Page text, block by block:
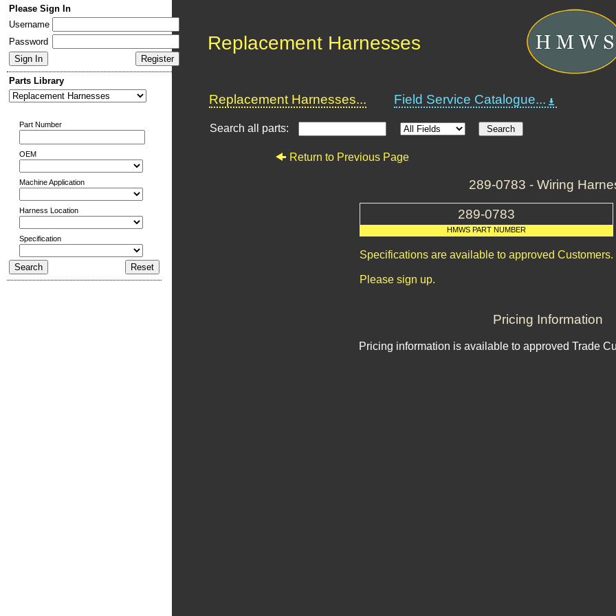
Please Sign In
Username
Password
Parts Library
Part Number
OEM
Machine Application
Harness Location
Specification
Replacement Harnesses
Replacement Harnesses... Field Service Catalogue...
Search all parts:
Return to Previous Page
289-0783 - Wiring
289-0783
HMWS PART NUMBER
Specifications are available to approved Customers.
Please sign up.
Pricing Information
Pricing information is available to approved Trade